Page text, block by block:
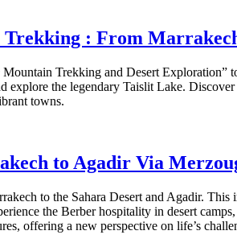
Trekking : From
Trekking and Desert
explore the legendary Taislit Lake.
towns.
to Agadir Via
to the Sahara Desert and Agadir.
the Berber hospitality in desert
offering a new perspective on life’s